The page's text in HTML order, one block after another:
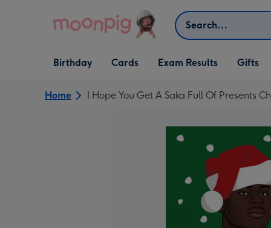
Search
Open Birthday
dropdown
Birthday
Open Cards
dropdown
Cards Exam Results
Open Gifts
dropdown
Gifts
Home I Hope You Get A Saka Full Of Presents